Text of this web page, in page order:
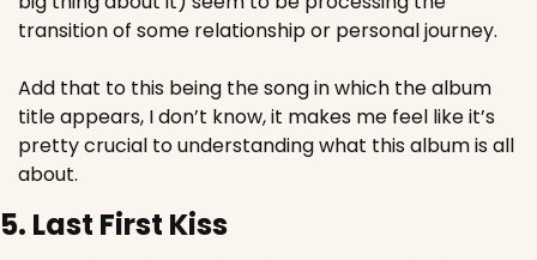
transition of some relationship or personal journey.
Add that to this being the song in which the album
title appears, I don’t know, it makes me feel like it’s
pretty crucial to understanding what this album is all
about.
5. Last First Kiss